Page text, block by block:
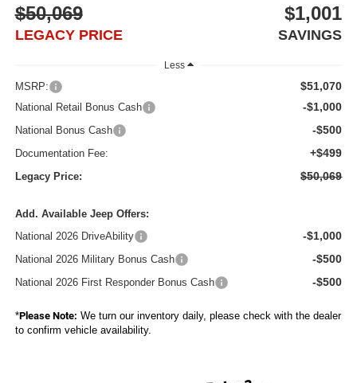
$50,069
LEGACY PRICE
$1,001
SAVINGS
Less
MSRP: $51,070
National Retail Bonus Cash -$1,000
National Bonus Cash -$500
Documentation Fee: +$499
Legacy Price: $50,069
Add. Available Jeep Offers:
National 2026 DriveAbility
-$1,000
National 2026 Military Bonus Cash -$500
National 2026 First Responder Bonus Cash -$500
*Please Note: We turn our inventory daily, please check with the dealer
to confirm vehicle availability.